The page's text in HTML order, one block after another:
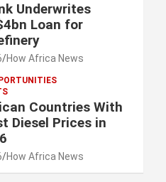
Underwrites
Loan for
How Africa News
Countries With
Diesel Prices in
How Africa News